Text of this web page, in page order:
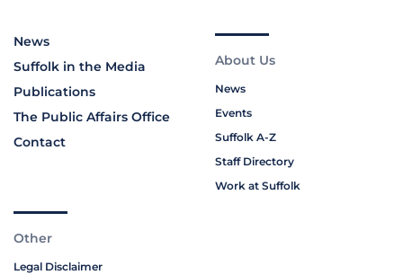
News
Suffolk in the Media
Publications
The Public Affairs Office
Contact
About Us
News
Events
Suffolk A-Z
Staff Directory
Work at Suffolk
Other
Legal Disclaimer